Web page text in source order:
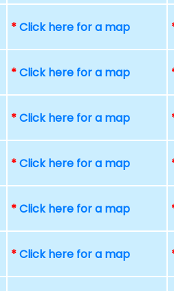
*Click here for a map
*Click here for a map
*Click here for a map
*Click here for a map
*Click here for a map
*Click here for a map